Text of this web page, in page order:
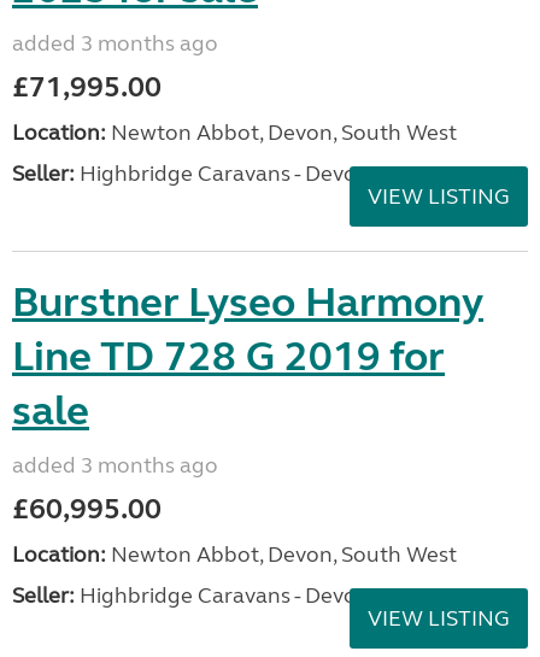
added 3 months ago
£71,995.00
Location: Newton Abbot, Devon, South West
Seller: Highbridge Caravans - Devon
VIEW LISTING
Burstner Lyseo Harmony
Line TD 728 G 2019 for
sale
added 3 months ago
£60,995.00
Location: Newton Abbot, Devon, South West
Seller: Highbridge Caravans - Devon
VIEW LISTING